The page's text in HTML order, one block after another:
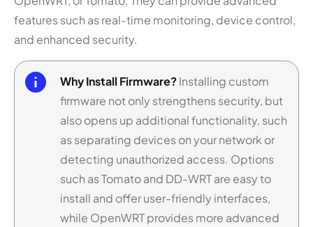
features such as real-time monitoring, device control,
and enhanced security.
Why Install Firmware?Installing custom
firmware not only strengthens security, but
also opens up additional functionality, such
as separating devices on your network or
detecting unauthorized access. Options
such as Tomato and DD-WRT are easy to
install and offer user-friendly interfaces,
while OpenWRT provides more advanced